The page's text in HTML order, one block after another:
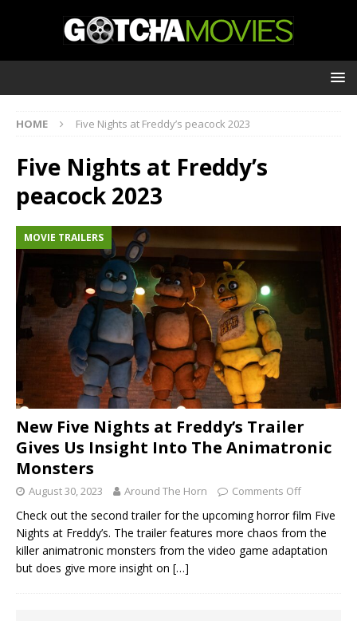
HOME Five Nights at Freddy’s peacock 2023
Five Nights at Freddy’s
peacock 2023
MOVIE TRAILERS
New Five Nights at Freddy’s Trailer
Gives Us Insight Into The Animatronic
Monsters
August 30, 2023 Around The Horn Comments Off
Check out the second trailer for the upcoming horror film Five
Nights at Freddy’s. The trailer features more chaos from the
killer animatronic monsters from the video game adaptation
but does give more insight on […]